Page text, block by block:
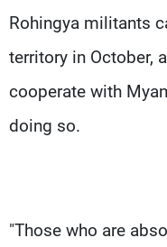
Rohingya militants
territory in October,
cooperate with
doing so.
"Those who are